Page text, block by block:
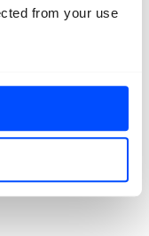
from your use